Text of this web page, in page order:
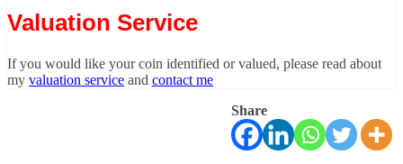
Valuation Service
If you would like your coin identified or valued, please read about
my valuation service and contact me
Share